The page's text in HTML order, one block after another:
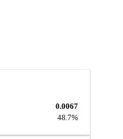
0.0067
48.7%